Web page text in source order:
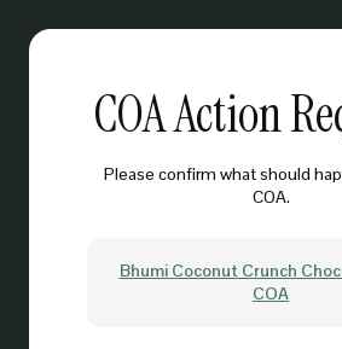
COA Action
Please confirm what should
COA.
Bhumi Coconut Crunch
COA